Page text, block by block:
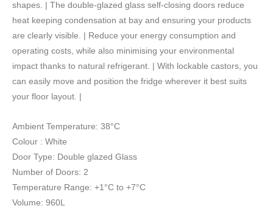
Flat
Glass
-
White
quantity
shapes. | The double-glazed glass self-closing doors reduce
heat keeping condensation at bay and ensuring your products
are clearly visible. | Reduce your energy consumption and
operating costs, while also minimising your environmental
impact thanks to natural refrigerant. | With lockable castors, you
can easily move and position the fridge wherever it best suits
your floor layout. |
Ambient Temperature: 38°C
Colour : White
Door Type: Double glazed Glass
Number of Doors: 2
Temperature Range: +1°C to +7°C
Volume: 960L